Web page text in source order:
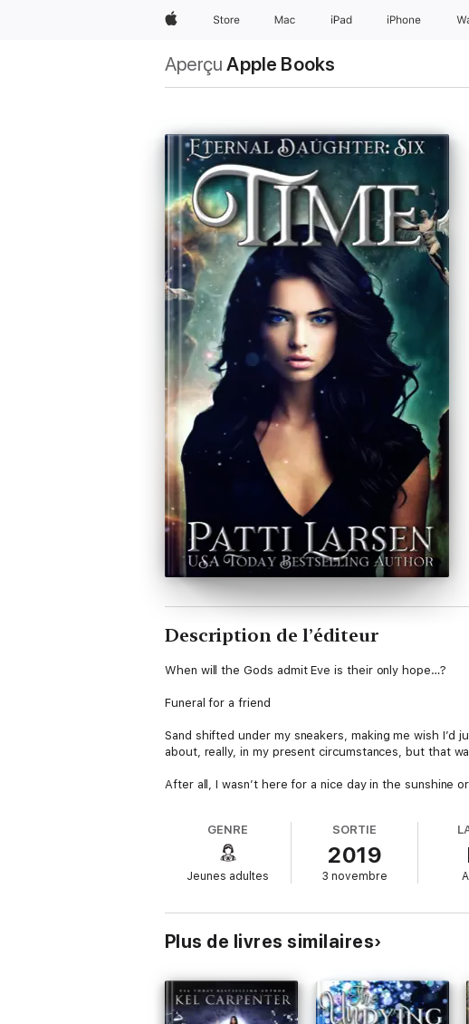
AppleStore Mac iPad iPhone
Aperçu Apple Books
Description de l’éditeur
When will the Gods admit Eve is their only hope…?
Funeral for a friend
Sand shifted under my sneakers, making me wish
about, really, in my present circumstances, but that
After all, I wasn’t here for a nice day in the sunshine
A funeral for a friend.
The Crosspath is collapsing, Creation’s time almost
stopping the inevitable. But what if Creation decides
Don’t miss a single book in the Eternal Daughter
Eve
Chaos
Delilah
Nemesis
Time
GENRE
Jeunes adultes
SORTIE
2019
3 novembre
Plus de livres similaires